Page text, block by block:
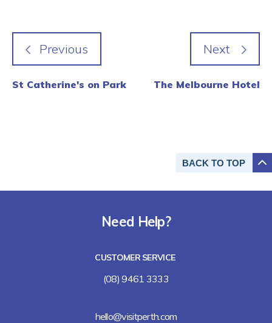
St Catherine's on Park The Melbourne Hotel
BACK TO TOP
Need Help?
CUSTOMER SERVICE
(08) 9461 3333
hello@visitperth.com